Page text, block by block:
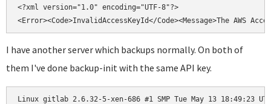
<?xml version="1.0" encoding="UTF-8"?>
<Error><Code>InvalidAccessKeyId</Code><Message>The AWS
I have another server which backups normally. On both of
them I've done backup-init with the same API key.
Linux gitlab 2.6.32-5-xen-686 #1 SMP Tue May 13 18:49:23